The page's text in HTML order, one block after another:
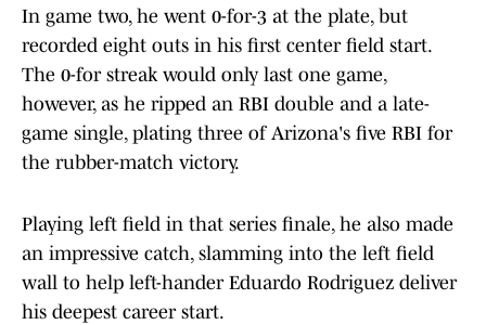
In game two, he went 0-for-3 at the plate, but
recorded eight outs in his first center field start.
The 0-for streak would only last one game,
however, as he ripped an RBI double and a late-
game single, plating three of Arizona's five RBI for
the rubber-match victory.
Playing left field in that series finale, he also made
an impressive catch, slamming into the left field
wall to help left-hander Eduardo Rodriguez deliver
his deepest career start.